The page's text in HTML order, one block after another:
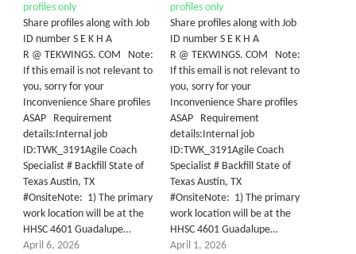
profiles only
Share profiles along with Job
ID number S E K H A
R @ TEKWINGS. COM Note:
If this email is not relevant to
you, sorry for your
Inconvenience Share profiles
ASAP Requirement
details:Internal job
ID:TWK_3191Agile Coach
Specialist # Backfill State of
Texas Austin, TX
#OnsiteNote: 1) The primary
work location will be at the
HHSC 4601 Guadalupe…
April 6, 2026
profiles only
Share profiles along with Job
ID number S E K H A
R @ TEKWINGS. COM Note:
If this email is not relevant to
you, sorry for your
Inconvenience Share profiles
ASAP Requirement
details:Internal job
ID:TWK_3191Agile Coach
Specialist # Backfill State of
Texas Austin, TX
#OnsiteNote: 1) The primary
work location will be at the
HHSC 4601 Guadalupe…
April 1, 2026